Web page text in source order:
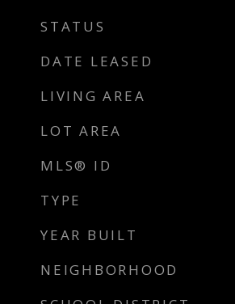
STATUS
DATE LEASED
LIVING AREA
LOT AREA
MLS® ID
TYPE
YEAR BUILT
NEIGHBORHOOD